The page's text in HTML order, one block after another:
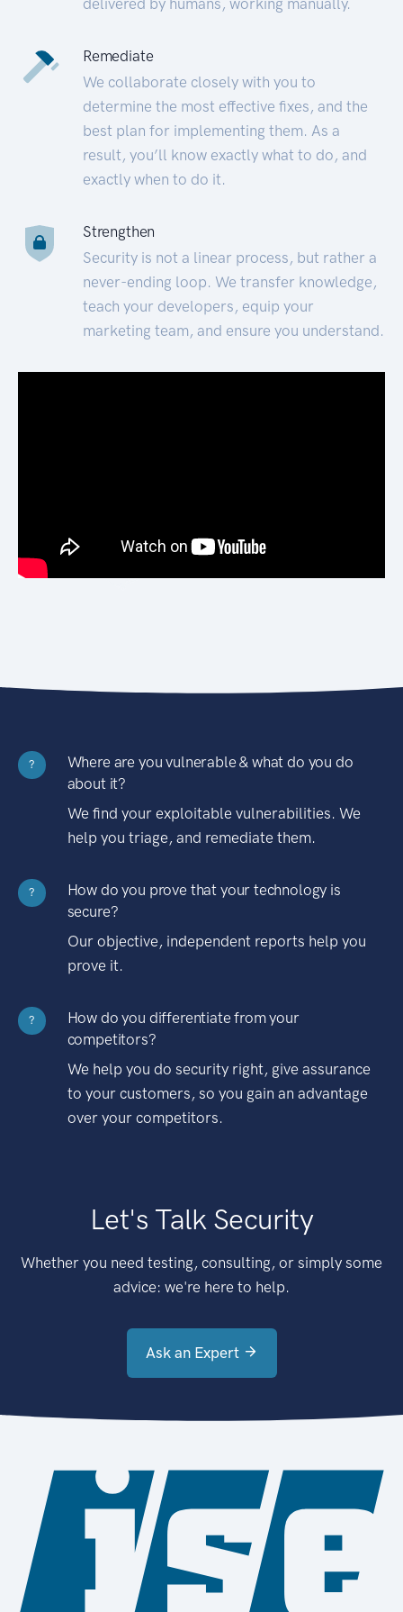
Remediate
We collaborate closely with you to
determine the most effective fixes, and the
best plan for implementing them. As a
result, you’ll know exactly what to do, and
exactly when to do it.
Strengthen
Security is not a linear process, but rather a
never-ending loop. We transfer knowledge,
teach your developers, equip your
marketing team, and ensure you understand.
?
Where are you vulnerable & what do you do
about it?
We find your exploitable vulnerabilities. We
help you triage, and remediate them.
?
How do you prove that your technology is
secure?
Our objective, independent reports help you
prove it.
?
How do you differentiate from your
competitors?
We help you do security right, give assurance
to your customers, so you gain an advantage
over your competitors.
Let's Talk Security
Whether you need testing, consulting, or simply some
advice: we're here to help.
Ask an Expert